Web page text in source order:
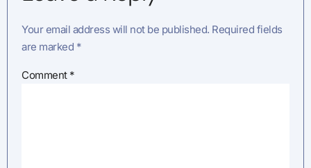
Your email address will not be published. Required fields
are marked *
Comment *